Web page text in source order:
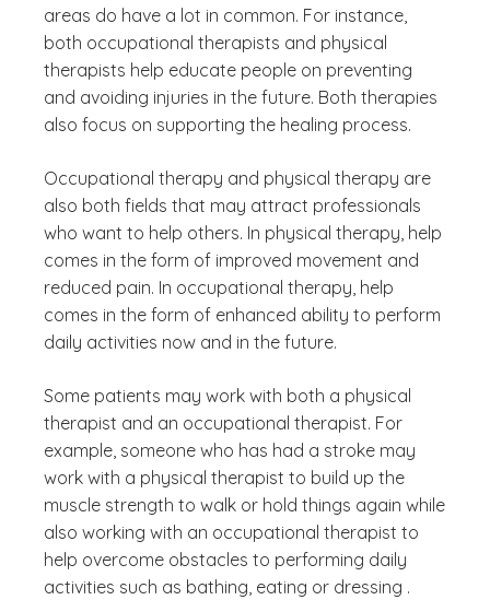
areas do have a lot in common. For instance,
both occupational therapists and physical
therapists help educate people on preventing
and avoiding injuries in the future. Both therapies
also focus on supporting the healing process.
Occupational therapy and physical therapy are
also both fields that may attract professionals
who want to help others. In physical therapy, help
comes in the form of improved movement and
reduced pain. In occupational therapy, help
comes in the form of enhanced ability to perform
daily activities now and in the future.
Some patients may work with both a physical
therapist and an occupational therapist. For
example, someone who has had a stroke may
work with a physical therapist to build up the
muscle strength to walk or hold things again while
also working with an occupational therapist to
help overcome obstacles to performing daily
activities such as bathing, eating or dressing .